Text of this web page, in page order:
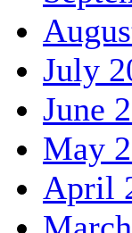
July
June
May
April